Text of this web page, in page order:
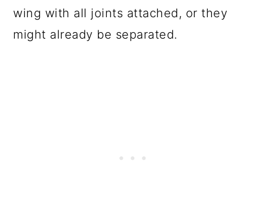
wing with all joints attached, or they
might already be separated.